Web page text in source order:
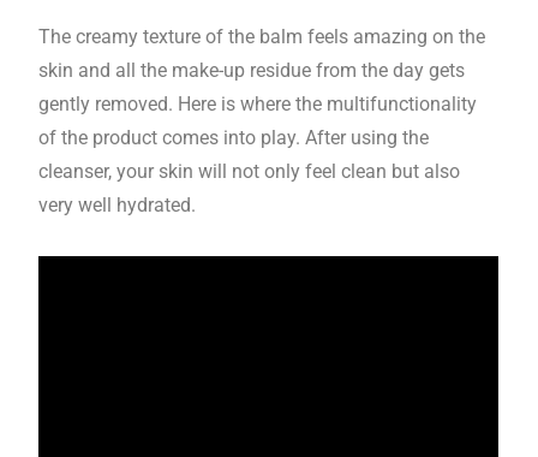
The creamy texture of the balm feels amazing on the
skin and all the make-up residue from the day gets
gently removed. Here is where the multifunctionality
of the product comes into play. After using the
cleanser, your skin will not only feel clean but also
very well hydrated.